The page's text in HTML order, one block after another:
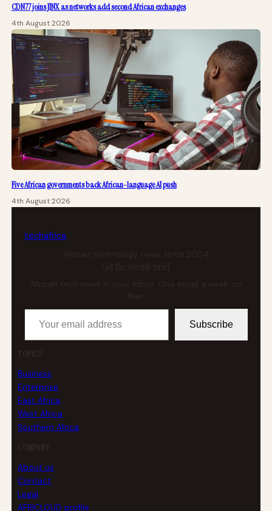
CDN77 joins JINX as networks add second African exchanges
4th August 2026
Five African governments back African-language AI push
4th August 2026
techafrica
African technology news since 2004
Get the weekly brief
African tech news in your inbox. One email a week, no
Your email address
Subscribe
TOPICS
Business
Enterprise
East Africa
West Africa
Southern Africa
COMPANY
About us
Contact
Legal
AFRICLOUD profile